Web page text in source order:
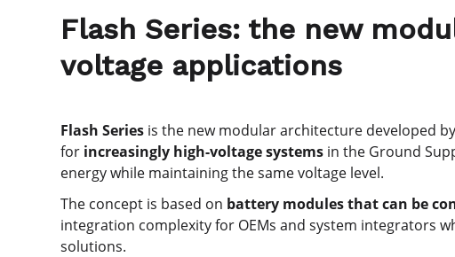
Flash Series: the new
voltage applications
Flash Series is the new modular architecture developed
for increasingly high-voltage systems in the Ground
energy while maintaining the same voltage level.
The concept is based on battery modules that can be
integration complexity for OEMs and system integrators
solutions.